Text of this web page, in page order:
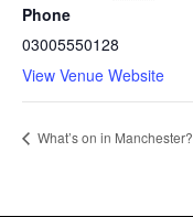
Phone
03005550128
View Venue Website
What’s on in Manchester?